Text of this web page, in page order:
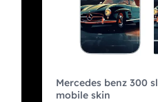
Mercedes benz 300 sl
mobile skin